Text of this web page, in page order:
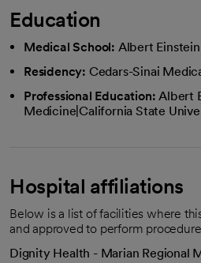
Education
Medical School: Albert
Residency: Cedars-Sinai
Professional Education: Albert
Medicine|California State
Hospital affiliations
Below is a list of facilities where
and approved to perform
Dignity Health - Marian Regional